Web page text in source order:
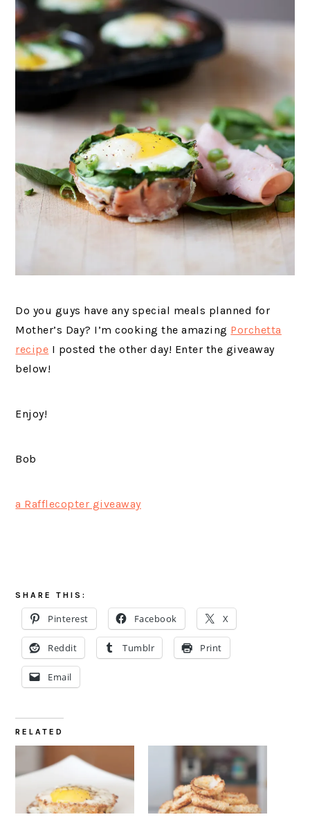
Do you guys have any special meals planned for
Mother’s Day? I’m cooking the amazing Porchetta
recipe I posted the other day! Enter the giveaway
below!
Enjoy!
Bob
a Rafflecopter giveaway
SHARE THIS:
Pinterest Facebook X
Reddit Tumblr Print
Email
RELATED